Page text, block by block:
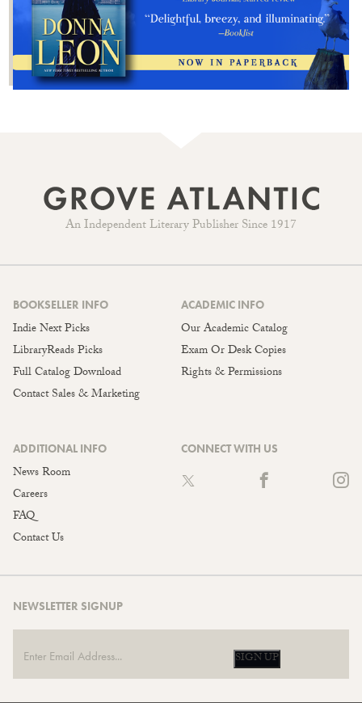
An Independent Literary Publisher Since 1917
BOOKSELLER INFO
Indie Next Picks
LibraryReads Picks
Full Catalog Download
Contact Sales & Marketing
ACADEMIC INFO
Our Academic Catalog
Exam Or Desk Copies
Rights & Permissions
ADDITIONAL INFO
News Room
Careers
FAQ
Contact Us
CONNECT WITH US
NEWSLETTER SIGNUP
SIGN UP